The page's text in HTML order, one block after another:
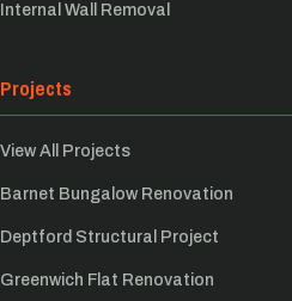
Internal Wall Removal
Projects
View All Projects
Barnet Bungalow Renovation
Deptford Structural Project
Greenwich Flat Renovation